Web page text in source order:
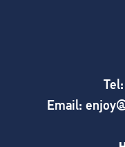
Email: